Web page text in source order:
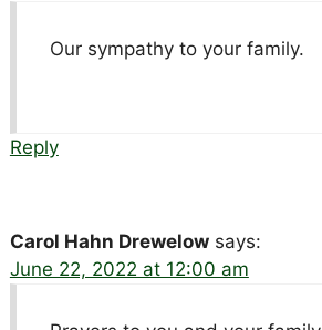
Our sympathy to your family.
Reply
Carol Hahn Drewelow says:
June 22, 2022 at 12:00 am